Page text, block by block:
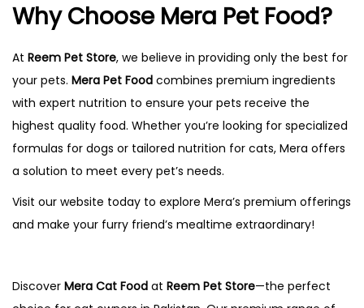
Why Choose Mera Pet Food?
At Reem Pet Store, we believe in providing only the best for
your pets. Mera Pet Food combines premium ingredients
with expert nutrition to ensure your pets receive the
highest quality food. Whether you’re looking for specialized
formulas for dogs or tailored nutrition for cats, Mera offers
a solution to meet every pet’s needs.
Visit our website today to explore Mera’s premium offerings
and make your furry friend’s mealtime extraordinary!
Discover Mera Cat Food at Reem Pet Store—the perfect